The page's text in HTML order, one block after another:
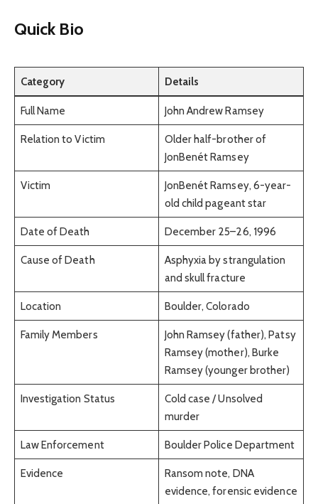
Quick Bio
Category Details
Full Name John Andrew Ramsey
Relation to Victim
Older half-brother of
JonBenét Ramsey
Victim
JonBenét Ramsey, 6-year-
old child pageant star
Date of Death December 25–26, 1996
Cause of Death
Asphyxia by strangulation
and skull fracture
Location Boulder, Colorado
Family Members
John Ramsey (father), Patsy
Ramsey (mother), Burke
Ramsey (younger brother)
Investigation Status
Cold case / Unsolved
murder
Law Enforcement Boulder Police Department
Evidence
Ransom note, DNA
evidence, forensic evidence